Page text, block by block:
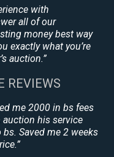
with
all of our
money best way
exactly what you’re
auction.”
REVIEWS
me 2000 in bs fees
his service
Saved me 2 weeks